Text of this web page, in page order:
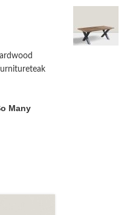
teak
Many